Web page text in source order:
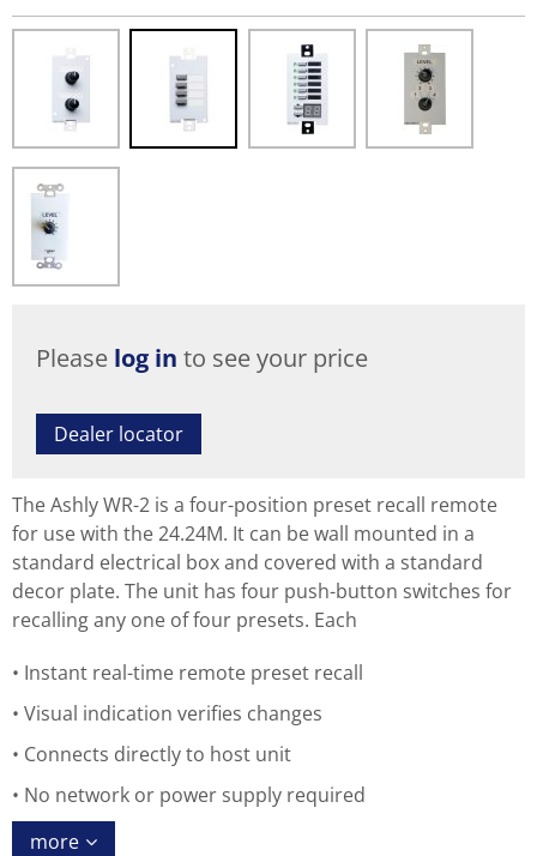
Please log in to see your price
Dealer locator
The Ashly WR-2 is a four-position preset recall remote
for use with the 24.24M. It can be wall mounted in a
standard electrical box and covered with a standard
decor plate. The unit has four push-button switches for
recalling any one of four presets. Each
Instant real-time remote preset recall
Visual indication verifies changes
Connects directly to host unit
No network or power supply required
more